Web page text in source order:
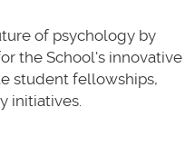
of psychology by
the School's innovative
student fellowships,
initiatives.